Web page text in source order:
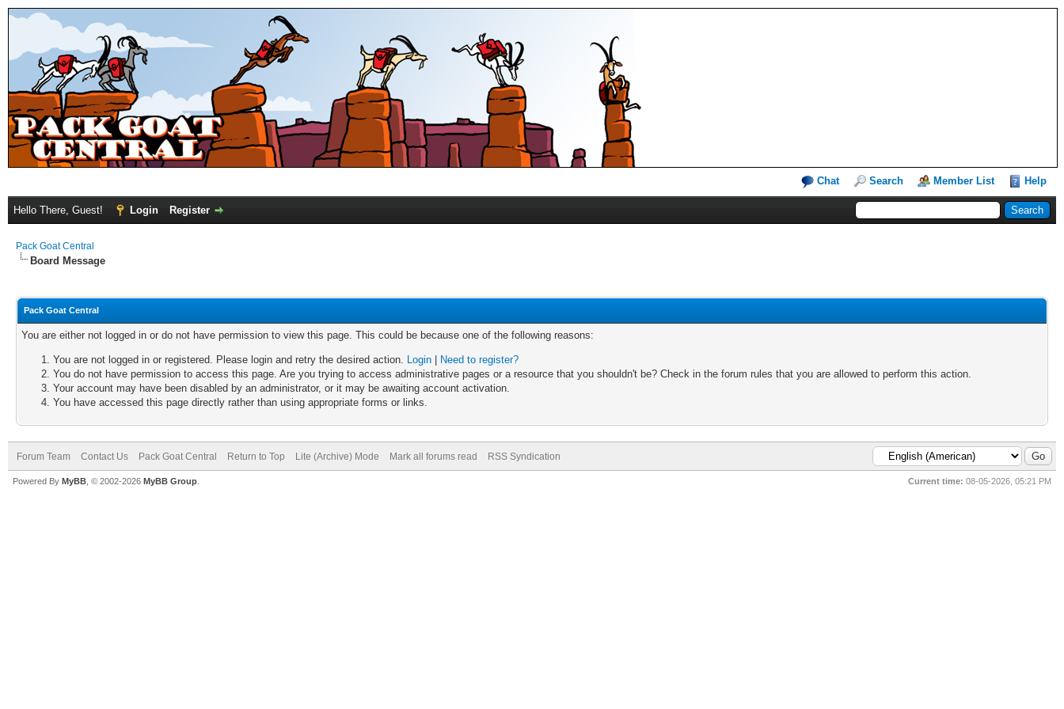
Chat Search Member List Help
Hello There, Guest! Login Register
Pack Goat Central
Board Message
Pack Goat Central
You are either not logged in or do not have permission to view this page. This could be because one of the following reasons:
You are not logged in or registered. Please login and retry the desired action. Login
Need to register?
You do not have permission to access this page. Are you trying to access administrative pages or a resource that you shouldn't be? Check in the forum rules that you are allowed to perform this action.
Your account may have been disabled by an administrator, or it may be awaiting account activation.
You have accessed this page directly rather than using appropriate forms or links.
Forum Team Contact Us Pack Goat Central Return to Top Lite (Archive) Mode Mark all forums read RSS Syndication
Current time: 08-05-2026, 05:21 PM
Powered By MyBB , © 2002-2026 MyBB Group